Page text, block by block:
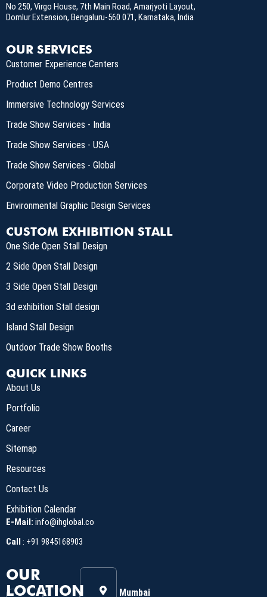
No 250, Virgo House, 7th Main Road, Amarjyoti Layout,
Domlur Extension, Bengaluru-560 071, Karnataka, India
OUR SERVICES
Customer Experience Centers
Product Demo Centres
Immersive Technology Services
Trade Show Services - India
Trade Show Services - USA
Trade Show Services - Global
Corporate Video Production Services
Environmental Graphic Design Services
CUSTOM EXHIBITION STALL
One Side Open Stall Design
2 Side Open Stall Design
3 Side Open Stall Design
3d exhibition Stall design
Island Stall Design
Outdoor Trade Show Booths
QUICK LINKS
About Us
Portfolio
Career
Sitemap
Resources
Contact Us
Exhibition Calendar
E-Mail: info@ihglobal.co
Call : +91 9845168903
OUR
LOCATION
Mumbai